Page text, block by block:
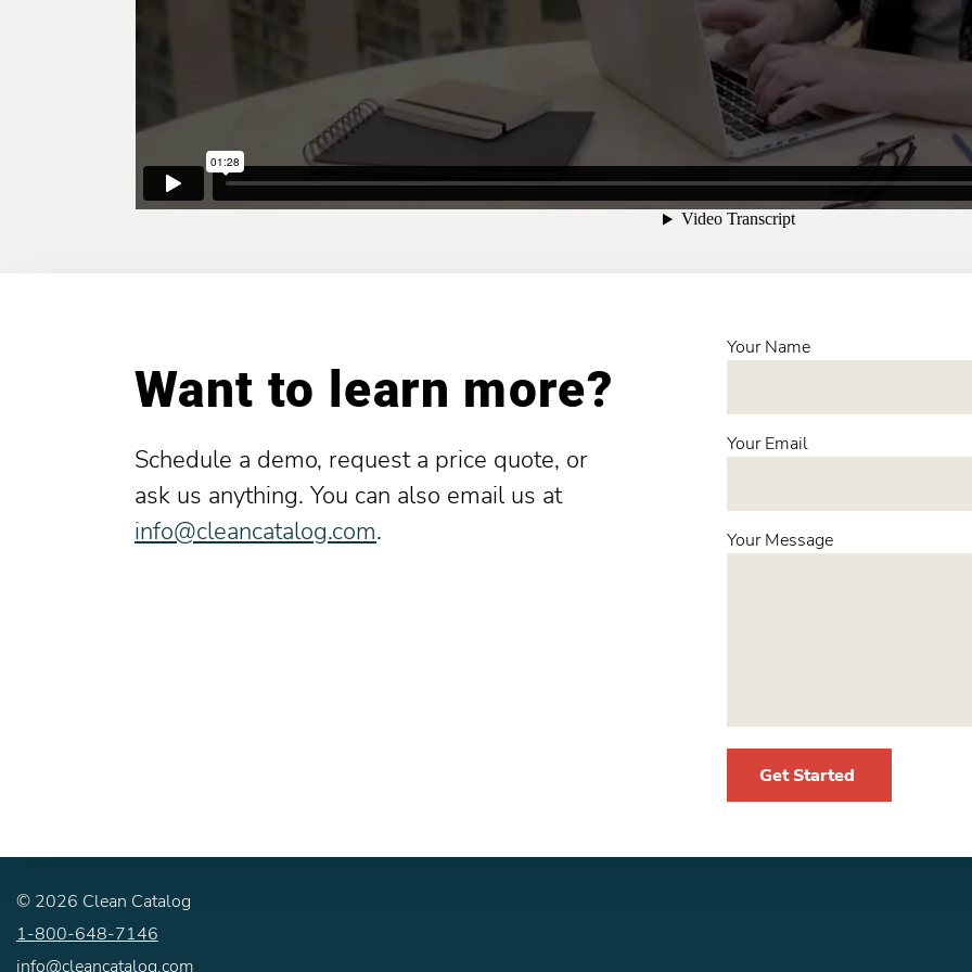
Want to learn more?
Schedule a demo, request a price quote, or
ask us anything. You can also email us at
info@cleancatalog.com.
Your Name
Your Email
Your Message
Get Started
© 2026 Clean Catalog
1-800-648-7146
info@cleancatalog.com